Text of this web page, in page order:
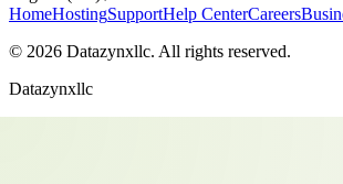
HomeHostingSupportHelp CenterCareers
© 2026 Datazynxllc. All rights reserved.
Datazynxllc